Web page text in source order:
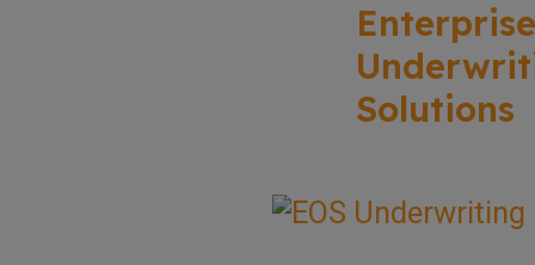
Enterprise
Solutions